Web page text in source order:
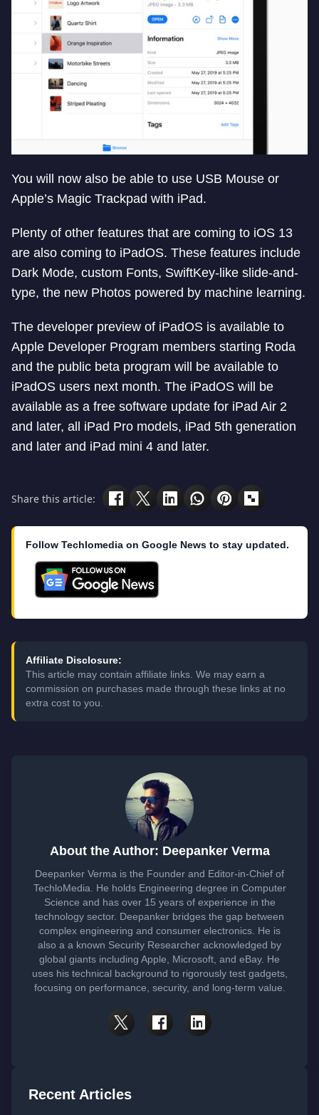
You will now also be able to use USB Mouse or
Apple’s Magic Trackpad with iPad.
Plenty of other features that are coming to iOS 13
are also coming to iPadOS. These features include
Dark Mode, custom Fonts, SwiftKey-like slide-and-
type, the new Photos powered by machine learning.
The developer preview of iPadOS is available to
Apple Developer Program members starting Roda
and the public beta program will be available to
iPadOS users next month. The iPadOS will be
available as a free software update for iPad Air 2
and later, all iPad Pro models, iPad 5th generation
and later and iPad mini 4 and later.
Share this article:
Follow Techlomedia on Google News to stay updated.
Affiliate Disclosure:
This article may contain affiliate links. We may earn a
commission on purchases made through these links at no
extra cost to you.
About the Author: Deepanker Verma
Deepanker Verma is the Founder and Editor-in-Chief of
TechloMedia. He holds Engineering degree in Computer
Science and has over 15 years of experience in the
technology sector. Deepanker bridges the gap between
complex engineering and consumer electronics. He is
also a a known Security Researcher acknowledged by
global giants including Apple, Microsoft, and eBay. He
uses his technical background to rigorously test gadgets,
focusing on performance, security, and long-term value.
Recent Articles